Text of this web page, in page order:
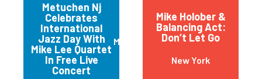
Metuchen Nj
Celebrates
International
Jazz Day With
Mike Lee Quartet
In Free Live
Concert
Metuchen
Mike Holober &
Balancing Act:
Don’t Let Go
New York